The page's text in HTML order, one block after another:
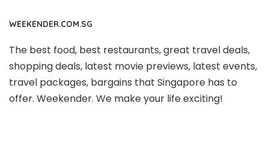
WEEKENDER.COM.SG
The best food, best restaurants, great travel deals,
shopping deals, latest movie previews, latest events,
travel packages, bargains that Singapore has to
offer. Weekender. We make your life exciting!